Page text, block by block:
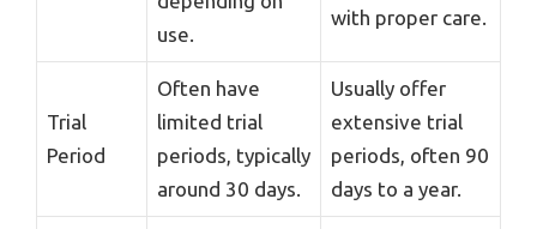
use.
with proper care.
Trial
Period
Often have
limited trial
periods, typically
around 30 days.
Usually offer
extensive trial
periods, often 90
days to a year.